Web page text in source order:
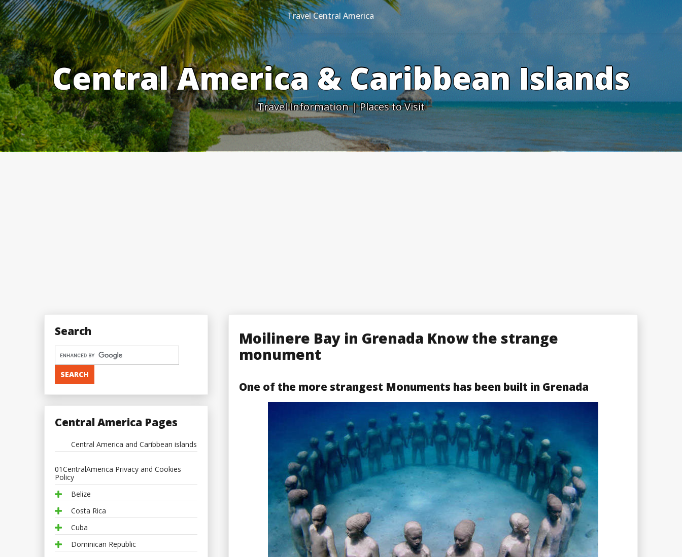
Skip
to
content
Travel Central America
Central America & Caribbean Islands
Travel Information | Places to Visit
Moilinere Bay in Grenada Know the strange
monument
One of the more strangest Monuments has been built in Grenada
Search
Central America Pages
Central America and Caribbean islands
01CentralAmerica Privacy and Cookies
Policy
Belize
Costa Rica
Cuba
Dominican Republic